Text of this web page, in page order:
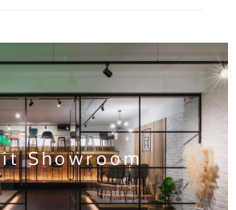
Showroom